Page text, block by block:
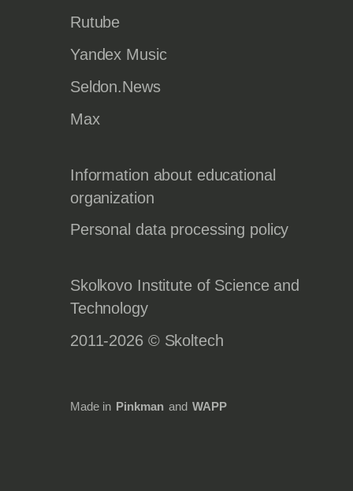
Rutube
Yandex Music
Seldon.News
Max
Information about educational
organization
Personal data processing policy
Skolkovo Institute of Science and
Technology
2011-2026 © Skoltech
Made in Pinkman and WAPP